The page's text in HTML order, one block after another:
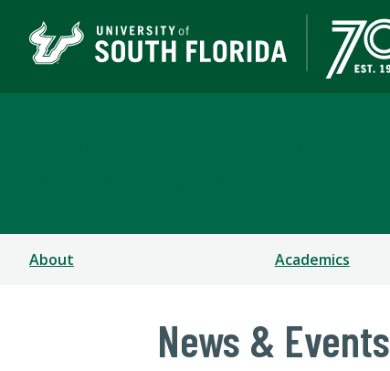
About Academics
News & Events